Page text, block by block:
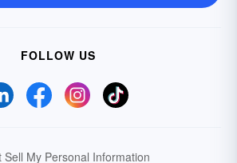
FOLLOW US
Sell My Personal Information